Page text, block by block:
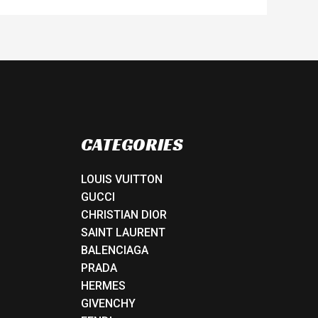
CATEGORIES
LOUIS VUITTON
GUCCI
CHRISTIAN DIOR
SAINT LAURENT
BALENCIAGA
PRADA
HERMES
GIVENCHY